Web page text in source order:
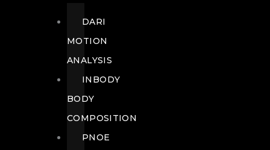
DARI
MOTION
ANALYSIS
INBODY
BODY
COMPOSITION
PNOE